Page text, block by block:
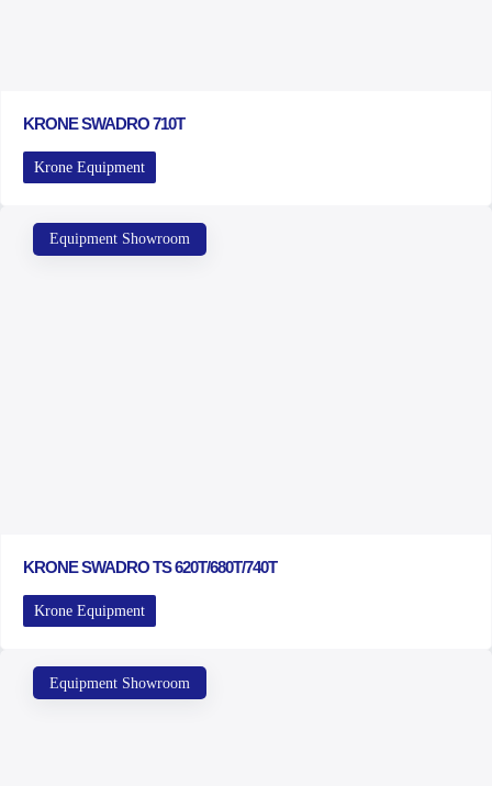
KRONE SWADRO 710T
Krone Equipment
Equipment Showroom
KRONE SWADRO TS 620T/680T/740T
Krone Equipment
Equipment Showroom